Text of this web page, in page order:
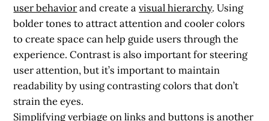
user behaviorand create avisual hierarchy. Using
bolder tones to attract attention and cooler colors
to create space can help guide users through the
experience. Contrast is also important for steering
user attention, but it’s important to maintain
readability by using contrasting colors that don’t
strain the eyes.
Simplifying verbiage on links and buttons is another